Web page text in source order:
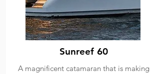
Sunreef 60
A magnificent catamaran that is making